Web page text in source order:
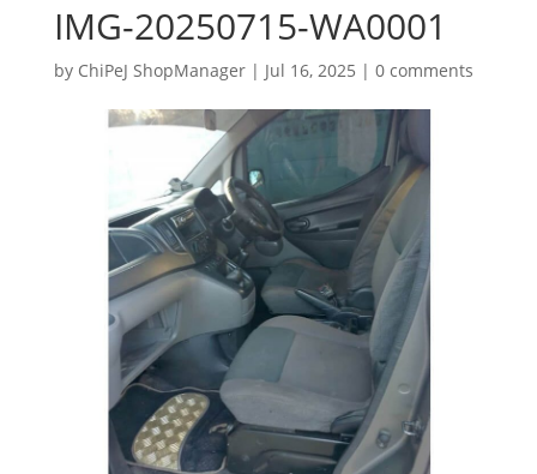
IMG-20250715-WA0001
by ChiPeJ ShopManager| Jul 16, 2025 | 0 comments